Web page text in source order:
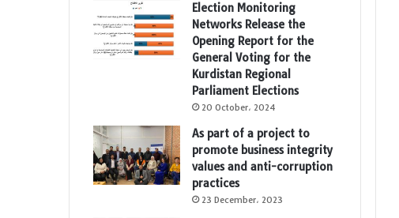
Election Monitoring
Networks Release the
Opening Report for the
General Voting for the
Kurdistan Regional
Parliament Elections
20 October، 2024
As part of a project to
promote business integrity
values and anti-corruption
practices
23 December، 2023